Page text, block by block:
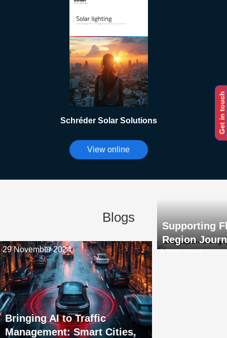
Get in touch
Schréder Solar Solutions
View online
Blogs
29 November 2024
Bringing AI to Traffic
Management: Smart Cities,
8 May 2025
Supporting
Region